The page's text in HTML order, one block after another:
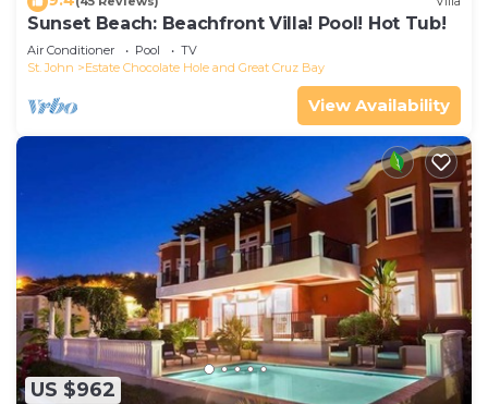
Sunset Beach: Beachfront Villa! Pool! Hot Tub!
Air Conditioner Pool
TV
St. John
Estate Chocolate Hole and Great Cruz Bay
View Availability
US $962